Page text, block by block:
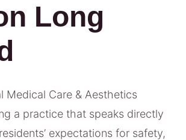
Long
Medical Care & Aesthetics
a practice that speaks directly
expectations for safety,